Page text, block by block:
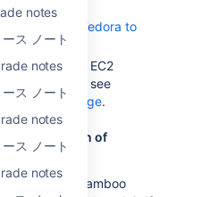
notes
ス ノート
notes
ス ノート
notes
ス ノート
notes
EBS, see
created for Fedora to
Linux
Amazon EC2
with Bamboo, see
elastic image.
from a version of
upgrade to Bamboo